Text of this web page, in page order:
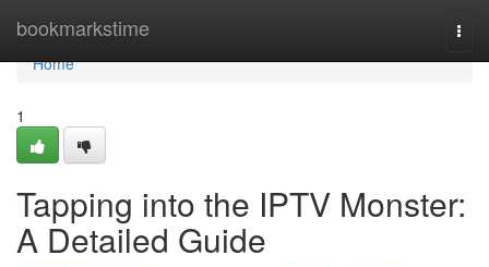
bookmarkstime
Home
Home
1
Tapping into the IPTV Monster:
A Detailed Guide